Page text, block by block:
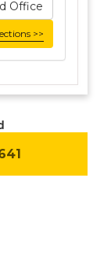
Office
>>